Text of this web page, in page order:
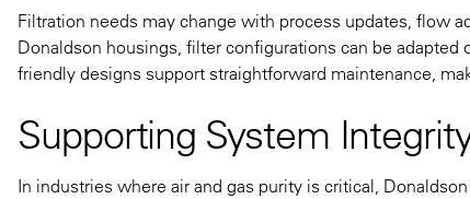
Filtration needs may change with process updates, flow
Donaldson housings, filter configurations can be
friendly designs support straightforward maintenance,
Supporting System
In industries where air and gas purity is critical,